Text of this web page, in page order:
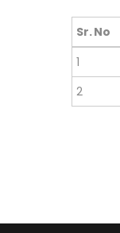
Sr. No
Sr. No
1
2